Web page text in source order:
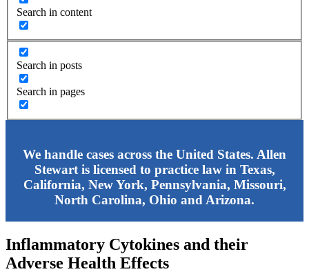
Search in content
Search in posts
Search in pages
We handle cases across the United States. Allen
Stewart is licensed to practice law in Texas,
California, New York, Pennsylvania, Missouri,
North Carolina, Ohio and Arizona.
Inflammatory Cytokines and their
Adverse Health Effects